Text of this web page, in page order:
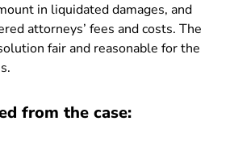
in liquidated damages, and
attorneys’ fees and costs. The
fair and reasonable for the
from the case: